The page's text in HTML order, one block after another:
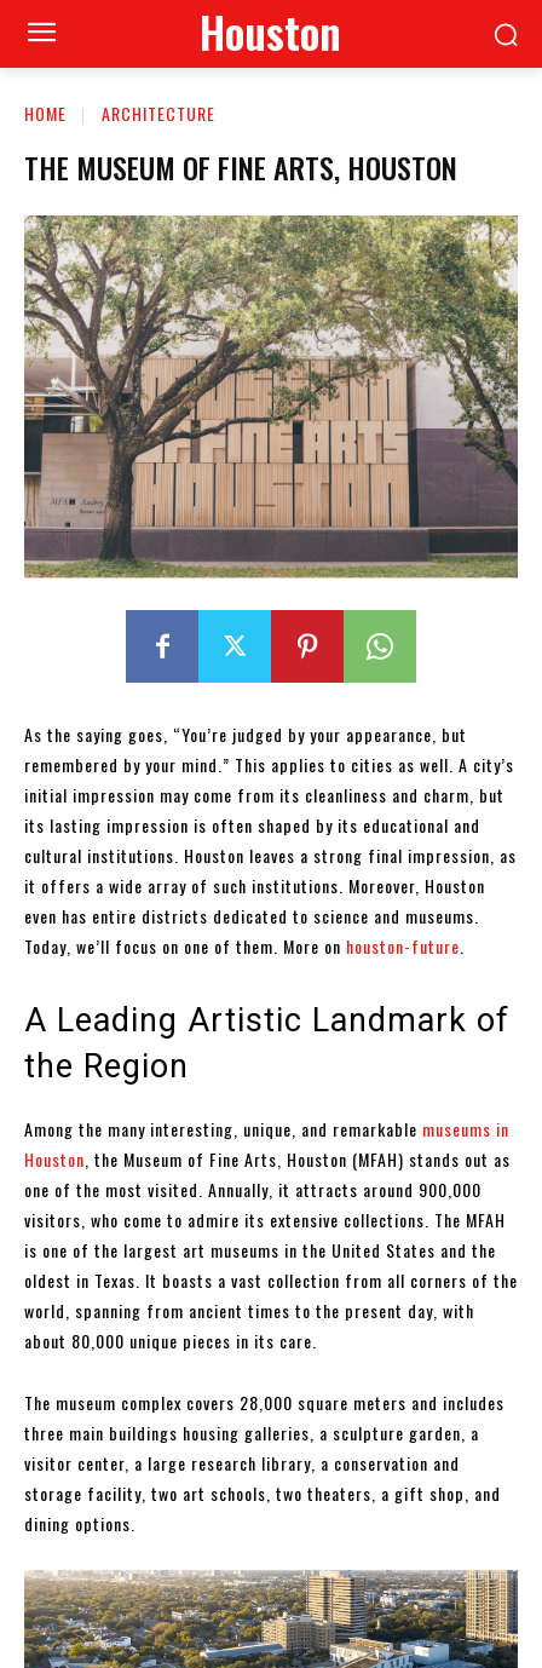
Houston
HOME ARCHITECTURE
THE MUSEUM OF FINE ARTS, HOUSTON
As the saying goes, “You’re judged by your appearance, but
remembered by your mind.” This applies to cities as well. A city’s
initial impression may come from its cleanliness and charm, but
its lasting impression is often shaped by its educational and
cultural institutions. Houston leaves a strong final impression, as
it offers a wide array of such institutions. Moreover, Houston
even has entire districts dedicated to science and museums.
Today, we’ll focus on one of them. More on houston-future
A Leading Artistic Landmark of
the Region
Among the many interesting, unique, and remarkable museums in
Houston , the Museum of Fine Arts, Houston (MFAH) stands out as
one of the most visited. Annually, it attracts around 900,000
visitors, who come to admire its extensive collections. The MFAH
is one of the largest art museums in the United States and the
oldest in Texas. It boasts a vast collection from all corners of the
world, spanning from ancient times to the present day, with
about 80,000 unique pieces in its care.
The museum complex covers 28,000 square meters and includes
three main buildings housing galleries, a sculpture garden, a
visitor center, a large research library, a conservation and
storage facility, two art schools, two theaters, a gift shop, and
dining options.